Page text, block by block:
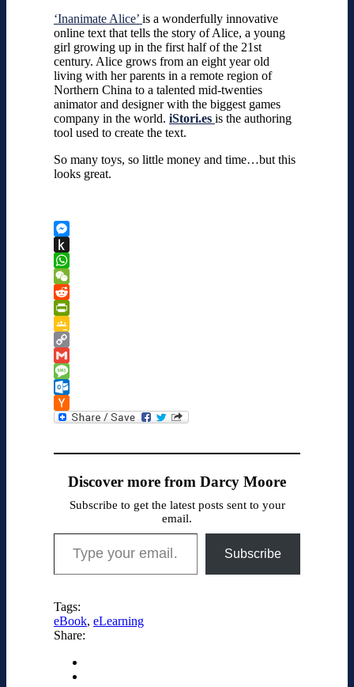
‘Inanimate Alice’ is a wonderfully innovative
online text that tells the story of Alice, a young
girl growing up in the first half of the 21st
century. Alice grows from an eight year old
living with her parents in a remote region of
Northern China to a talented mid-twenties
animator and designer with the biggest games
company in the world. iStori.es is the authoring
tool used to create the text.
So many toys, so little money and time…but this
looks great.
Messenger
Push
to
Kindle
WhatsApp
WeChat
Reddit
PrintFriendly
Google
Classroom
Copy
Link
Gmail
Message
Outlook.com
Hacker
Discover more from Darcy Moore
Subscribe to get the latest posts sent to your
email.
Type your email…
Subscribe
Tags:
eBook, eLearning
Share: